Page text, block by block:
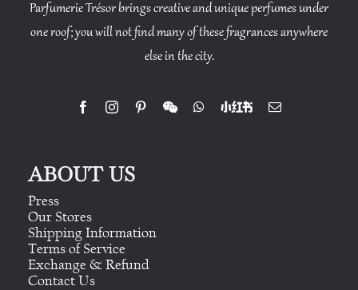
Parfumerie Trésor brings creative and unique perfumes under
one roof; you will not find many of these fragrances anywhere
else in the city.
ABOUT US
Press
Our Stores
Shipping Information
Terms of Service
Exchange & Refund
Contact Us